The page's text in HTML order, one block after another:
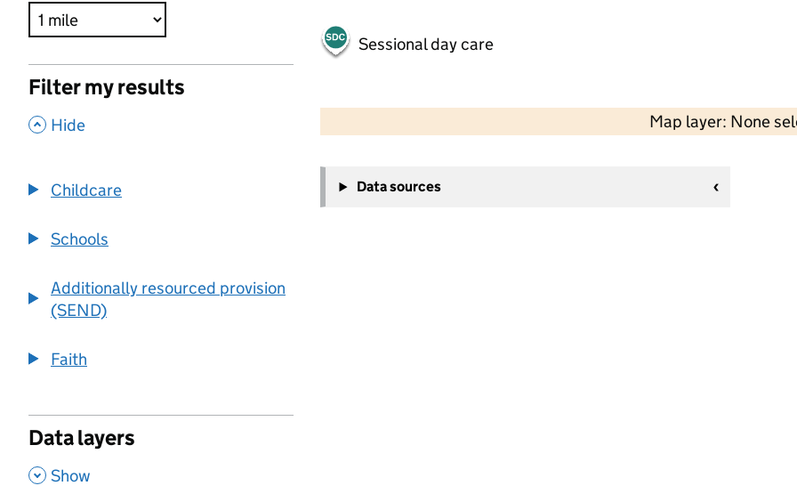
Filter my results
, Hide
Childcare
Schools
Additionally resourced provision
(SEND)
Faith
Data layers
, Show
Sessional day care
Map layer: None
−
Data sources